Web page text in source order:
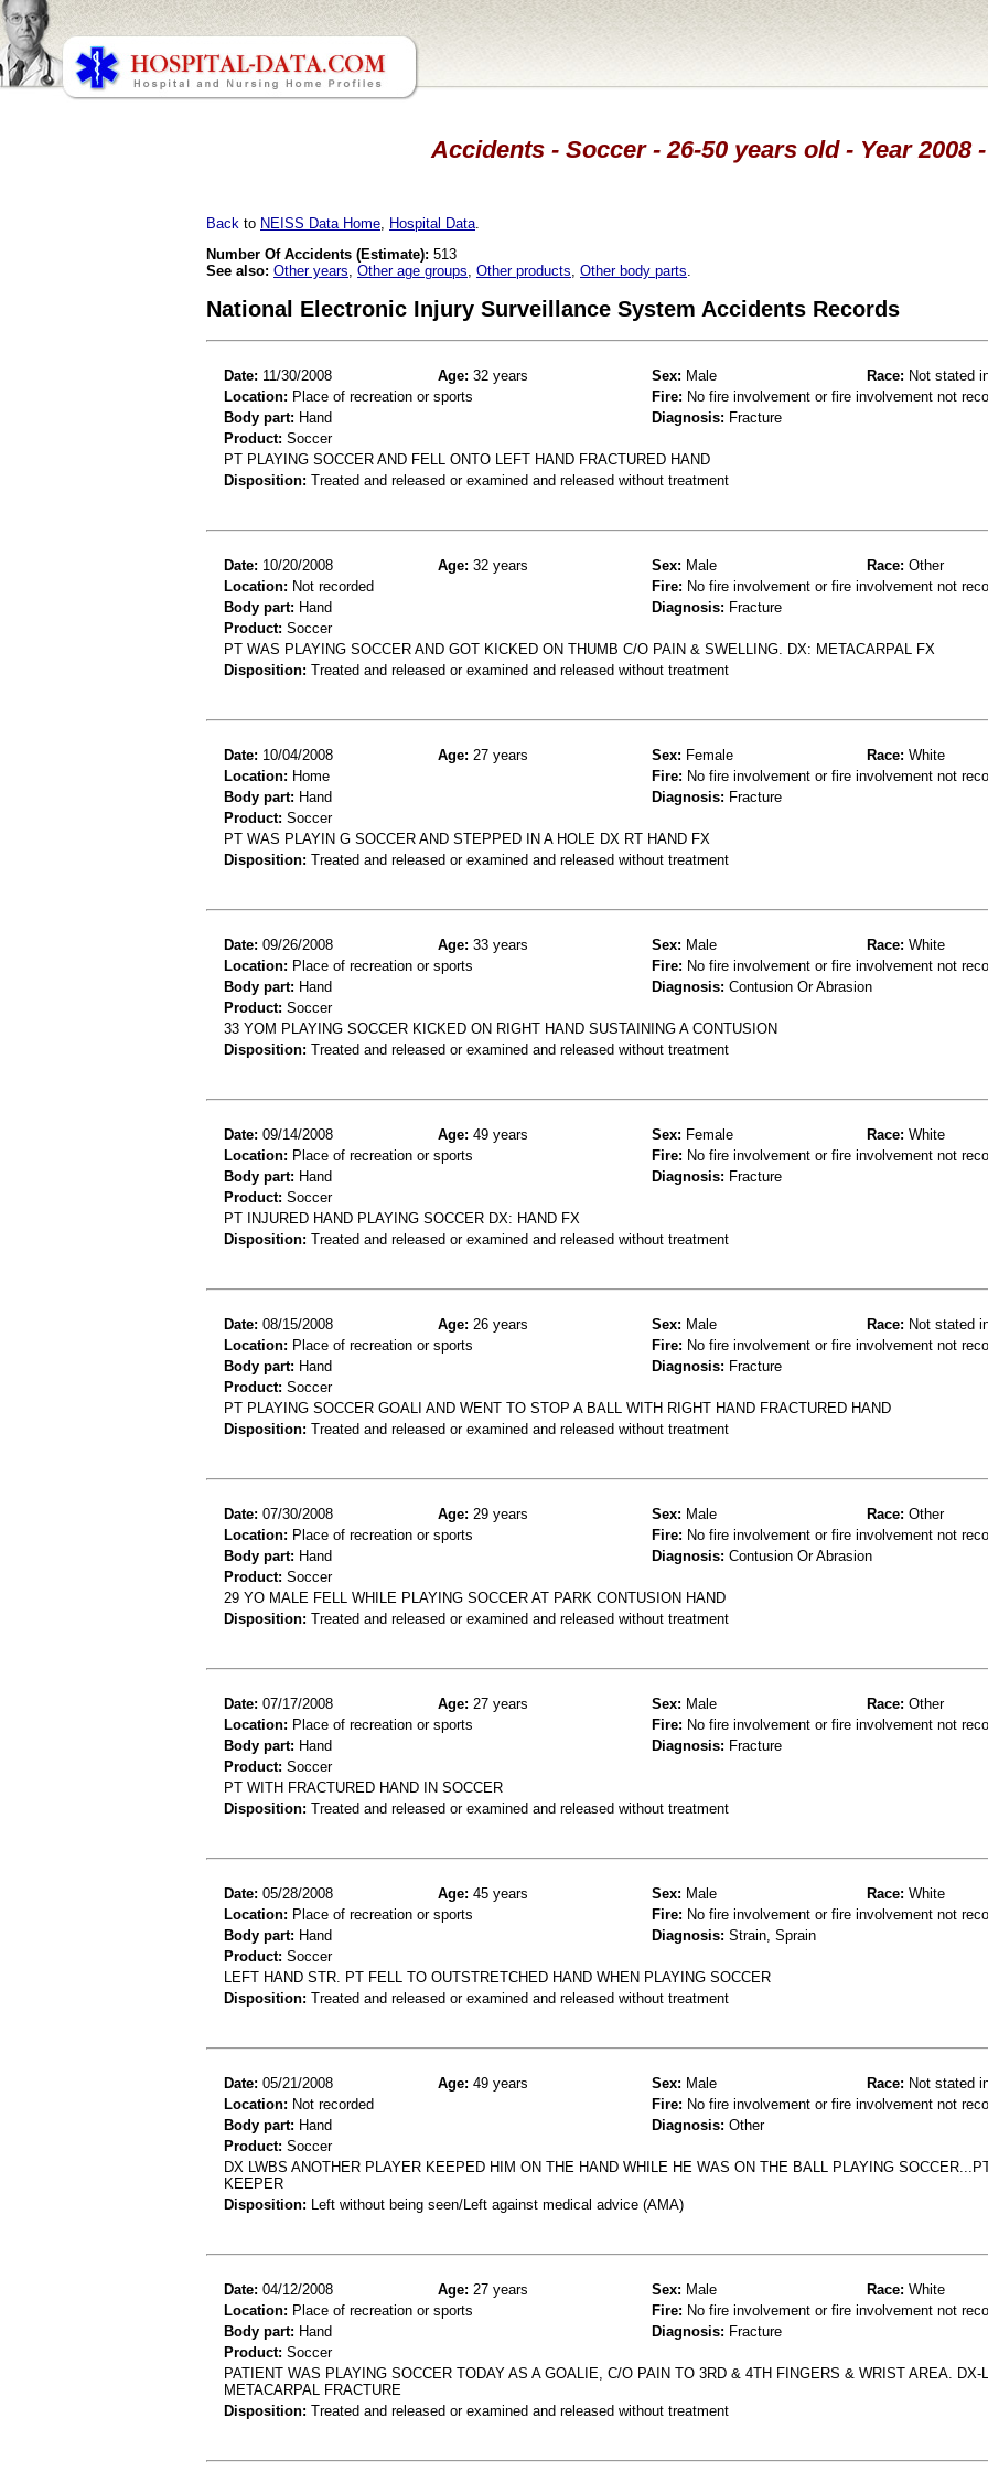
Accidents - Soccer - 26-50 years old - Year 2008
Back to NEISS Data Home Hospital Data
Number Of Accidents (Estimate): 513
See also: Other years Other age groups Other products Other body parts
National Electronic Injury Surveillance System Accidents Records
Date: 11/30/2008 Age: 32 years Sex: Male Race: Not stated
Location: Place of recreation or sports Fire: No fire involvement or fire involvement not
Body part: Hand Diagnosis: Fracture
Product: Soccer
PT PLAYING SOCCER AND FELL ONTO LEFT HAND FRACTURED HAND
Disposition: Treated and released or examined and released without treatment
Date: 10/20/2008 Age: 32 years Sex: Male Race: Other
Location: Not recorded Fire: No fire involvement or fire involvement not
Body part: Hand Diagnosis: Fracture
Product: Soccer
PT WAS PLAYING SOCCER AND GOT KICKED ON THUMB C/O PAIN & SWELLING. DX: METACARPAL FX
Disposition: Treated and released or examined and released without treatment
Date: 10/04/2008 Age: 27 years Sex: Female Race: White
Location: Home Fire: No fire involvement or fire involvement not
Body part: Hand Diagnosis: Fracture
Product: Soccer
PT WAS PLAYIN G SOCCER AND STEPPED IN A HOLE DX RT HAND FX
Disposition: Treated and released or examined and released without treatment
Date: 09/26/2008 Age: 33 years Sex: Male Race: White
Location: Place of recreation or sports Fire: No fire involvement or fire involvement not
Body part: Hand Diagnosis: Contusion Or Abrasion
Product: Soccer
33 YOM PLAYING SOCCER KICKED ON RIGHT HAND SUSTAINING A CONTUSION
Disposition: Treated and released or examined and released without treatment
Date: 09/14/2008 Age: 49 years Sex: Female Race: White
Location: Place of recreation or sports Fire: No fire involvement or fire involvement not
Body part: Hand Diagnosis: Fracture
Product: Soccer
PT INJURED HAND PLAYING SOCCER DX: HAND FX
Disposition: Treated and released or examined and released without treatment
Date: 08/15/2008 Age: 26 years Sex: Male Race: Not stated
Location: Place of recreation or sports Fire: No fire involvement or fire involvement not
Body part: Hand Diagnosis: Fracture
Product: Soccer
PT PLAYING SOCCER GOALI AND WENT TO STOP A BALL WITH RIGHT HAND FRACTURED HAND
Disposition: Treated and released or examined and released without treatment
Date: 07/30/2008 Age: 29 years Sex: Male Race: Other
Location: Place of recreation or sports Fire: No fire involvement or fire involvement not
Body part: Hand Diagnosis: Contusion Or Abrasion
Product: Soccer
29 YO MALE FELL WHILE PLAYING SOCCER AT PARK CONTUSION HAND
Disposition: Treated and released or examined and released without treatment
Date: 07/17/2008 Age: 27 years Sex: Male Race: Other
Location: Place of recreation or sports Fire: No fire involvement or fire involvement not
Body part: Hand Diagnosis: Fracture
Product: Soccer
PT WITH FRACTURED HAND IN SOCCER
Disposition: Treated and released or examined and released without treatment
Date: 05/28/2008 Age: 45 years Sex: Male Race: White
Location: Place of recreation or sports Fire: No fire involvement or fire involvement not
Body part: Hand Diagnosis: Strain, Sprain
Product: Soccer
LEFT HAND STR. PT FELL TO OUTSTRETCHED HAND WHEN PLAYING SOCCER
Disposition: Treated and released or examined and released without treatment
Date: 05/21/2008 Age: 49 years Sex: Male Race: Not stated
Location: Not recorded Fire: No fire involvement or fire involvement not
Body part: Hand Diagnosis: Other
Product: Soccer
DX LWBS ANOTHER PLAYER KEEPED HIM ON THE HAND WHILE HE WAS ON THE BALL PLAYING
KEEPER
Disposition: Left without being seen/Left against medical advice (AMA)
Date: 04/12/2008 Age: 27 years Sex: Male Race: White
Location: Place of recreation or sports Fire: No fire involvement or fire involvement not
Body part: Hand Diagnosis: Fracture
Product: Soccer
PATIENT WAS PLAYING SOCCER TODAY AS A GOALIE, C/O PAIN TO 3RD & 4TH FINGERS & WRIST AREA. DX-
METACARPAL FRACTURE
Disposition: Treated and released or examined and released without treatment